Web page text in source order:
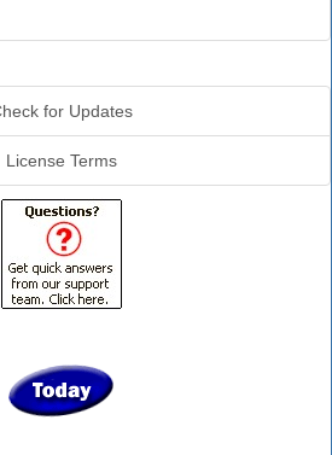
for Updates
License Terms